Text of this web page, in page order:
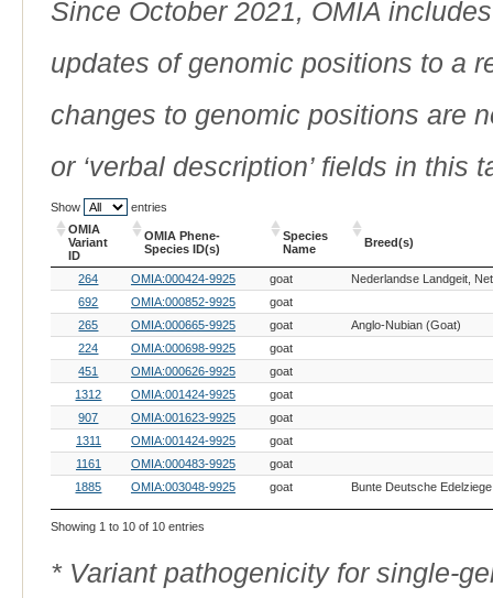
Since October 2021, OMIA
updates of genomic positions to a
changes to genomic positions are
or ‘verbal description’ fields in this
Show
entries
OMIA
Variant
ID
OMIA Phene-
Species ID(s)
Species
Name
Breed(s)
OMIA
Variant
ID
OMIA Phene-
Species ID(s)
Species
Name
Breed(s)
264 OMIA:000424-9925
goat
692
OMIA:000852-9925
goat
265
OMIA:000665-9925 goat
Anglo-Nubian (Goat)
224
OMIA:000698-9925
goat
451
OMIA:000626-9925
goat
1312
OMIA:001424-9925
goat
907
OMIA:001623-9925
goat
1311
OMIA:001424-9925
goat
1161
OMIA:000483-9925
goat
1885
OMIA:003048-9925 goat
Showing 1 to 10 of 10 entries
* Variant pathogenicity for single-